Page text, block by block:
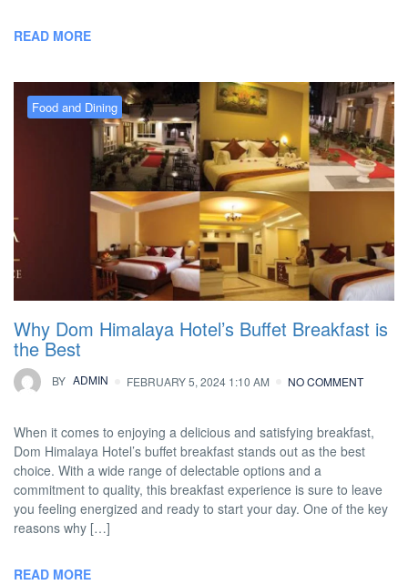
READ MORE
Food and Dining
Why Dom Himalaya Hotel’s Buffet Breakfast is
the Best
BY ADMIN FEBRUARY 5, 2024 1:10 AM NO COMMENT
When it comes to enjoying a delicious and satisfying breakfast,
Dom Himalaya Hotel’s buffet breakfast stands out as the best
choice. With a wide range of delectable options and a
commitment to quality, this breakfast experience is sure to leave
you feeling energized and ready to start your day. One of the key
reasons why […]
READ MORE